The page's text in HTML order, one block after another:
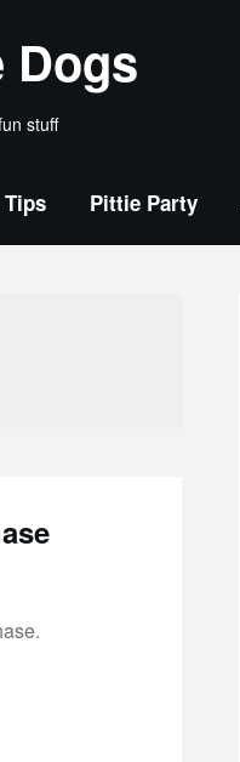
Dogs
stuff
Tips Pittie Party